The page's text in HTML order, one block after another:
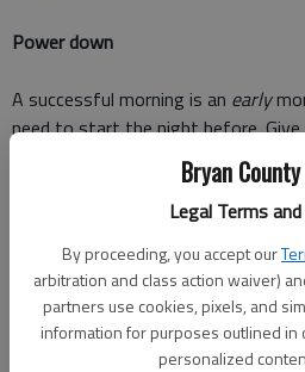
Bryan
Legal Terms
By proceeding, you accept our
arbitration and class action waiver)
partners use cookies, pixels, and
information for purposes outlined in
personalized
Power down
A successful morning is an early
need to start the night before.
you're sure to get enough shut-
oasis. Piles of laundry and clutter
up. Shut off the TV, tablet and
some candles and unwind. I don't
reading this is making me sleepy.
Take care of YOU